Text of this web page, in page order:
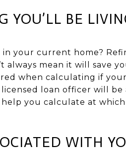
YOU’LL BE
your current home?
always mean it will save
when calculating if
loan officer will
you calculate at
WITH